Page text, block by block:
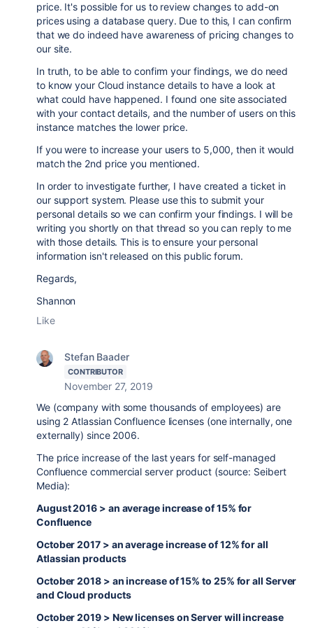
price. It's possible for us to review changes to add-on
prices using a database query. Due to this, I can confirm
that we do indeed have awareness of pricing changes to
our site.
In truth, to be able to confirm your findings, we do need
to know your Cloud instance details to have a look at
what could have happened. I found one site associated
with your contact details, and the number of users on this
instance matches the lower price.
If you were to increase your users to 5,000, then it would
match the 2nd price you mentioned.
In order to investigate further, I have created a ticket in
our support system. Please use this to submit your
personal details so we can confirm your findings. I will be
writing you shortly on that thread so you can reply to me
with those details. This is to ensure your personal
information isn't released on this public forum.
Regards,
Shannon
Like
Stefan Baader
CONTRIBUTOR
November 27, 2019
We (company with some thousands of employees) are
using 2 Atlassian Confluence licenses (one internally, one
externally) since 2006.
The price increase of the last years for self-managed
Confluence commercial server product (source: Seibert
Media):
August 2016 > an average increase of 15% for
Confluence
October 2017 > an average increase of 12% for all
Atlassian products
October 2018 > an increase of 15% to 25% for all Server
and Cloud products
October 2019 > New licenses on Server will increase